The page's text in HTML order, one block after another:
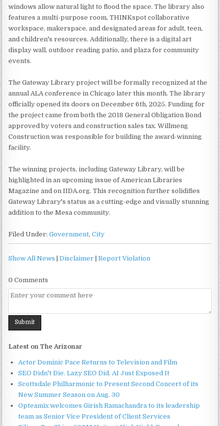
windows allow natural light to flood the space. The library also
features a multi-purpose room, THINKspot collaborative
workspace, makerspace, and designated areas for adult, teen,
and children's resources. Additionally, there is a digital art
display wall, outdoor reading patio, and plaza for community
events.
The Gateway Library project will be formally recognized at the
annual ALA conference in Chicago later this month. The library
officially opened its doors on December 6th, 2025. Funding for
the project came from both the 2018 General Obligation Bond
approved by voters and construction sales tax. Willmeng
Construction was responsible for building the award-winning
facility.
The winning projects, including Gateway Library, will be
highlighted in an upcoming issue of American Libraries
Magazine and on IIDA.org. This recognition further solidifies
Gateway Library's status as a cutting-edge and visually stunning
addition to the Mesa community.
Filed Under:Government,City
Show All News |Disclaimer |Report Violation
0 Comments
Latest on The Arizonar
Actor Dominic Pace Returns to Television and Film
SEO Didn't Die. Lazy SEO Did. AI Just Exposed It
Scottsdale Philharmonic to Present Second Concert of its
New Summer Season on Aug. 30
Opteamix welcomes Girish Ramachandra to its leadership
team as Senior Vice President of Client Services